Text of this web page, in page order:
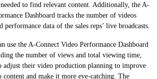
to find relevant content. Additionally, the A-
Dashboard tracks the number of videos
performance data of the sales reps’ live broadcasts.
use the A-Connect Video Performance Dashboard
the number of views and total viewing time,
adjust their video production planning to improve
and make it more eye-catching. The